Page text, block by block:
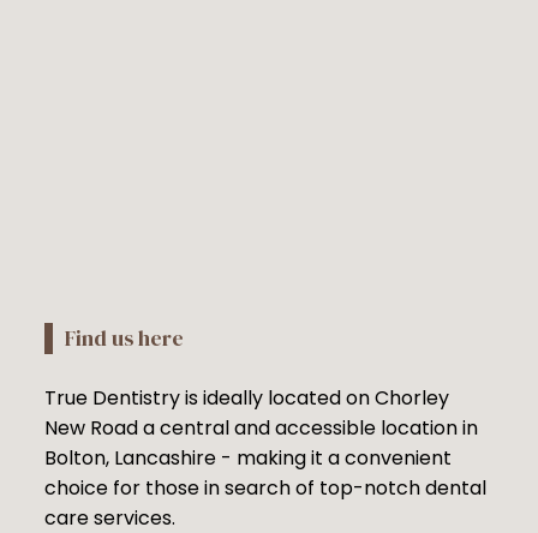
Find us here
True Dentistry is ideally located on Chorley
New Road a central and accessible location in
Bolton, Lancashire - making it a convenient
choice for those in search of top-notch dental
care services.